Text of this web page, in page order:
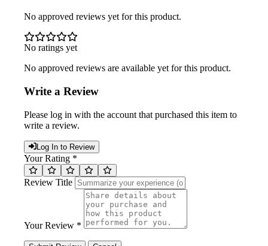
No approved reviews yet for this product.
No ratings yet
No approved reviews are available yet for this product.
Write a Review
Please log in with the account that purchased this item to
write a review.
Log In to Review
Your Rating *
Review Title
Your Review *